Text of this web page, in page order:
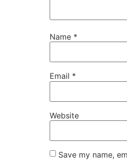
Name *
Email *
Website
Save my name,